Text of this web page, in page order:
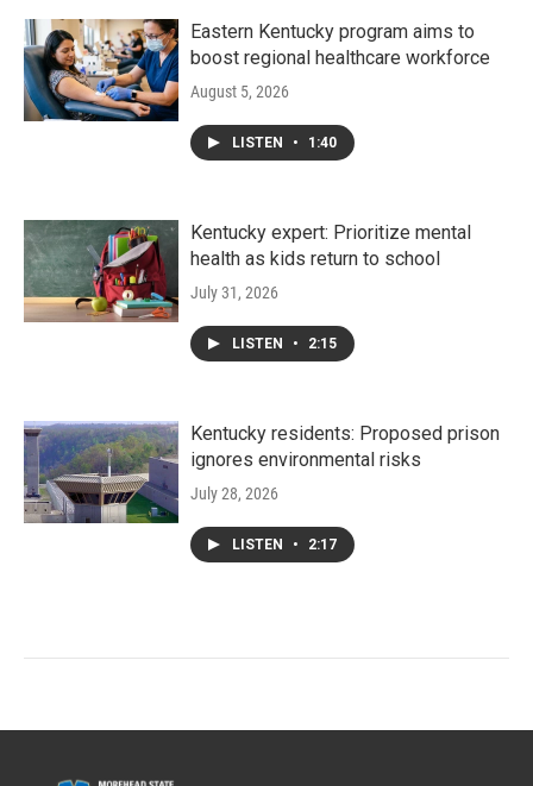
Eastern Kentucky program aims to
boost regional healthcare workforce
August 5, 2026
LISTEN • 1:40
Kentucky expert: Prioritize mental
health as kids return to school
July 31, 2026
LISTEN • 2:15
Kentucky residents: Proposed prison
ignores environmental risks
July 28, 2026
LISTEN • 2:17